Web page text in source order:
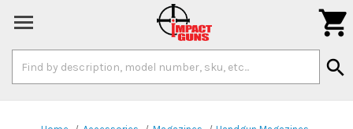
Keyword:
search
